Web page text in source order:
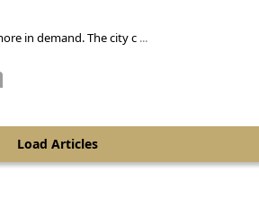
ROAD PROPERTIES
in demand. The city c ...
Load Articles